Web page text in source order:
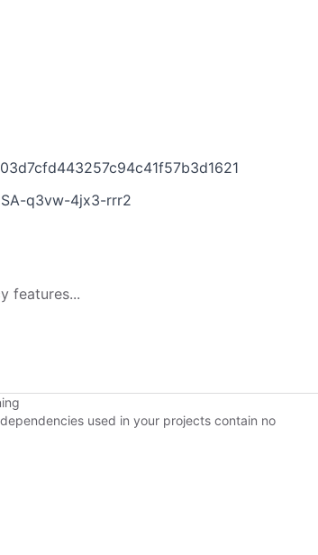
q3vw-4jx3-rrr2
features...
used in your projects contain no